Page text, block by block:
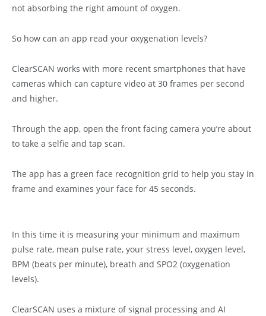
not absorbing the right amount of oxygen.
So how can an app read your oxygenation levels?
ClearSCAN works with more recent smartphones that have
cameras which can capture video at 30 frames per second
and higher.
Through the app, open the front facing camera you’re about
to take a selfie and tap scan.
The app has a green face recognition grid to help you stay in
frame and examines your face for 45 seconds.
In this time it is measuring your minimum and maximum
pulse rate, mean pulse rate, your stress level, oxygen level,
BPM (beats per minute), breath and SPO2 (oxygenation
levels).
ClearSCAN uses a mixture of signal processing and AI